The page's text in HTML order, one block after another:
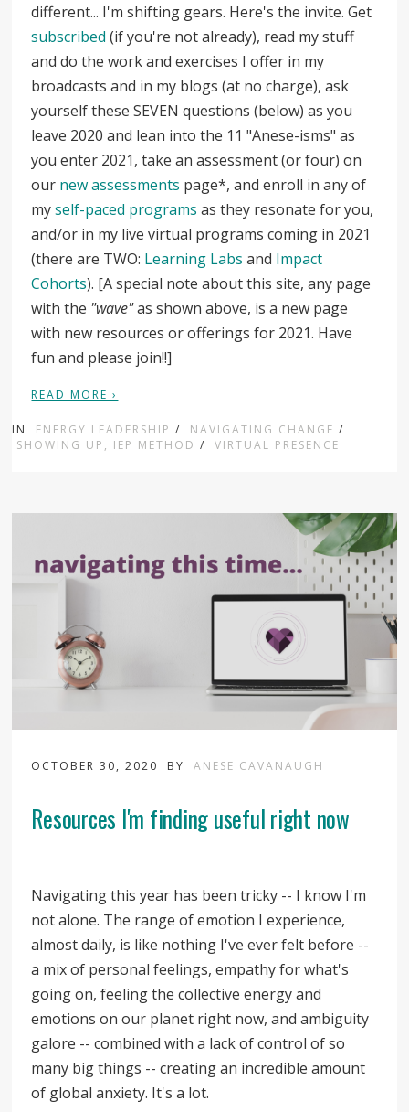
different... I'm shifting gears. Here's the invite. Get
subscribed (if you're not already), read my stuff
and do the work and exercises I offer in my
broadcasts and in my blogs (at no charge), ask
yourself these SEVEN questions (below) as you
leave 2020 and lean into the 11 "Anese-isms" as
you enter 2021, take an assessment (or four) on
our new assessments page*, and enroll in any of
myself-paced programs as they resonate for you,
and/or in my live virtual programs coming in 2021
(there are TWO: Learning Labs and Impact
Cohorts). [A special note about this site, any page
with the "wave"as shown above, is a new page
with new resources or offerings for 2021. Have
fun and please join!!]
READ MORE ›
IN ENERGY LEADERSHIP / NAVIGATING CHANGE /
SHOWING UP, IEP METHOD / VIRTUAL PRESENCE
OCTOBER 30, 2020 BY ANESE CAVANAUGH
Resources I'm finding useful right now
Navigating this year has been tricky -- I know I'm
not alone. The range of emotion I experience,
almost daily, is like nothing I've ever felt before --
a mix of personal feelings, empathy for what's
going on, feeling the collective energy and
emotions on our planet right now, and ambiguity
galore -- combined with a lack of control of so
many big things -- creating an incredible amount
of global anxiety. It's a lot.